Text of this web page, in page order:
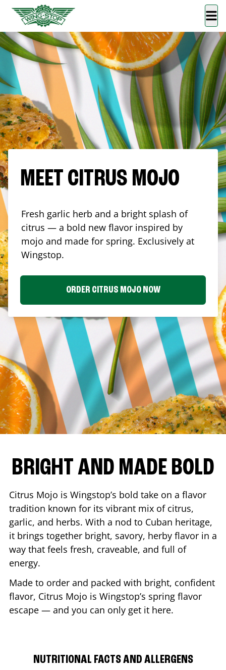
MEET CITRUS MOJO
Fresh garlic herb and a bright splash of
citrus — a bold new flavor inspired by
mojo and made for spring. Exclusively at
Wingstop.
ORDER CITRUS MOJO NOW
BRIGHT AND MADE BOLD
Citrus Mojo is Wingstop’s bold take on a flavor
tradition known for its vibrant mix of citrus,
garlic, and herbs. With a nod to Cuban heritage,
it brings together bright, savory, herby flavor in a
way that feels fresh, craveable, and full of
energy.
Made to order and packed with bright, confident
flavor, Citrus Mojo is Wingstop’s spring flavor
escape — and you can only get it here.
NUTRITIONAL FACTS AND ALLERGENS